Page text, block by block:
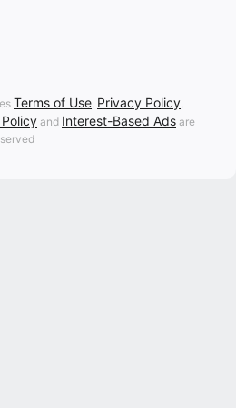
Terms of Use, Privacy Policy,
and Interest-Based Ads are